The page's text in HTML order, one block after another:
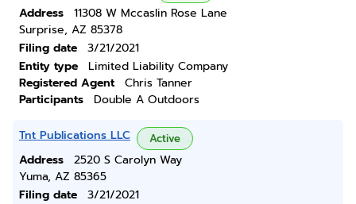
Address
11308 W Mccaslin Rose Lane
Surprise, AZ 85378
Filing date
3/21/2021
Entity type
Limited Liability Company
Registered Agent
Chris Tanner
Participants
Double A Outdoors
Tnt Publications LLC Active
Address
2520 S Carolyn Way
Yuma, AZ 85365
Filing date
3/21/2021